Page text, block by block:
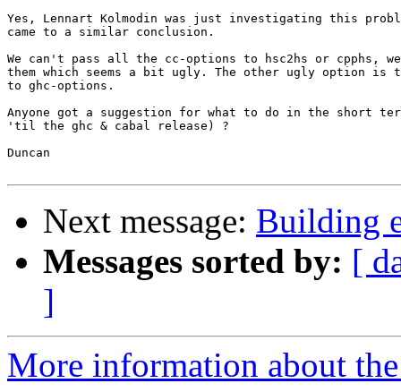
Yes, Lennart Kolmodin was just investigating this
came to a similar conclusion.
We can't pass all the cc-options to hsc2hs or cpphs,
them which seems a bit ugly. The other ugly option is
to ghc-options.
Anyone got a suggestion for what to do in the short
'til the ghc & cabal release) ?
Duncan
Next message: Building
Messages sorted by: [
]
More information about